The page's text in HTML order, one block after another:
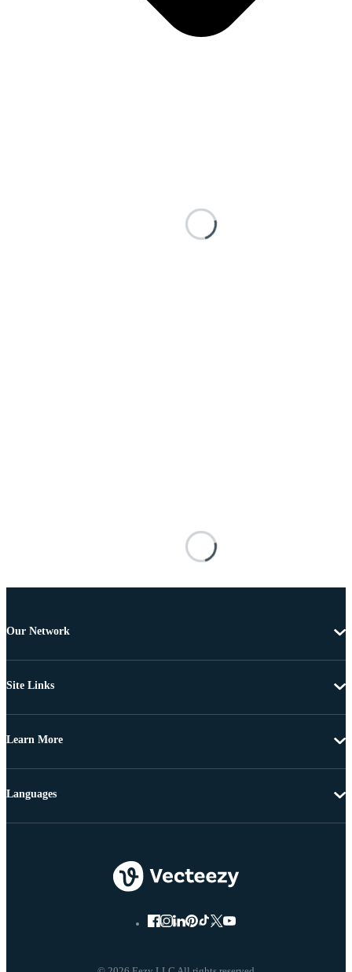
Our Network
Site Links
Learn More
Languages